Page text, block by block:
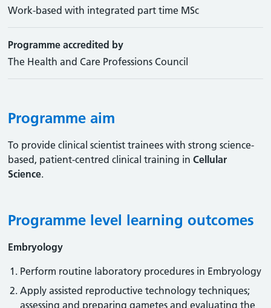
Work-based with integrated part time MSc
Programme accredited by
The Health and Care Professions Council
Programme aim
To provide clinical scientist trainees with strong science-
based, patient-centred clinical training inCellular
Science.
Programme level learning outcomes
Embryology
Perform routine laboratory procedures in Embryology
Apply assisted reproductive technology techniques;
assessing and preparing gametes and evaluating the